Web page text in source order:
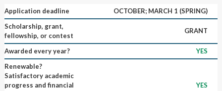
Application deadline
OCTOBER; MARCH 1 (SPRING)
Scholarship, grant,
fellowship, or contest
GRANT
Awarded every year?
YES
Renewable?
Satisfactory academic
progress and financial
YES